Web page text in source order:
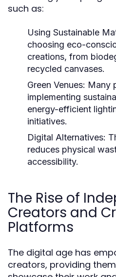
such as:
Using Sustainable
choosing eco-
creations, from
recycled canvases.
Green Venues: Many
implementing
energy-efficient
initiatives.
Digital Alternatives:
reduces physical
accessibility.
The Rise of
Creators and
Platforms
The digital age has
creators, providing